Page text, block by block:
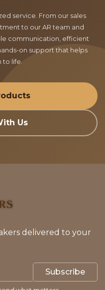
service. From our sales
to our AR team and
communication, efficient
on support that helps
to life.
Us
delivered to your
Subscribe